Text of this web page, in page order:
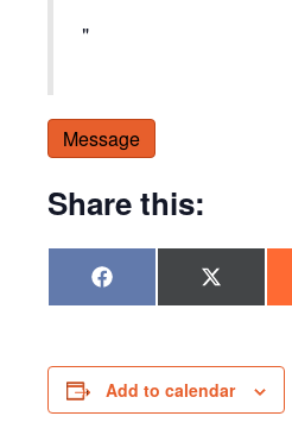
Message
Share this:
Share
on
F
a
o
o
k
Share
on
X
(
t
t
e
r
Add to calendar